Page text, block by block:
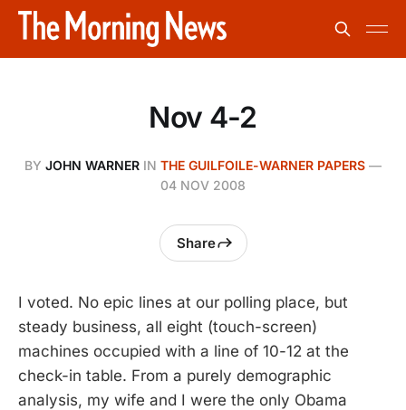
Nov 4-2
BY JOHN WARNER IN THE GUILFOILE-WARNER PAPERS —
04 NOV 2008
Share
I voted. No epic lines at our polling place, but
steady business, all eight (touch-screen)
machines occupied with a line of 10-12 at the
check-in table. From a purely demographic
analysis, my wife and I were the only Obama